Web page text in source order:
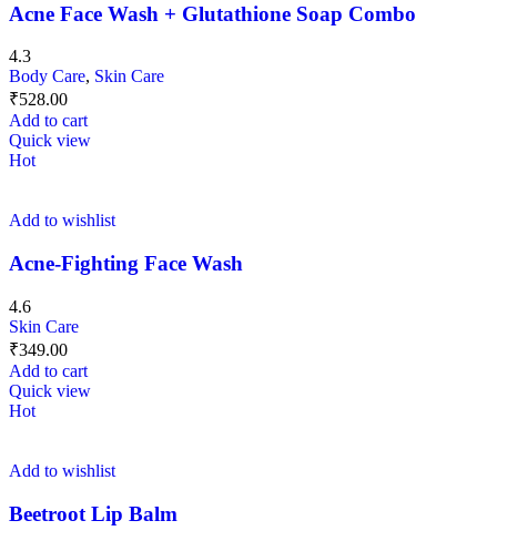
Acne Face Wash + Glutathione Soap Combo
4.3
Body Care, Skin Care
₹528.00
Add to cart
Quick view
Hot
Add to wishlist
Acne-Fighting Face Wash
4.6
Skin Care
₹349.00
Add to cart
Quick view
Hot
Add to wishlist
Beetroot Lip Balm